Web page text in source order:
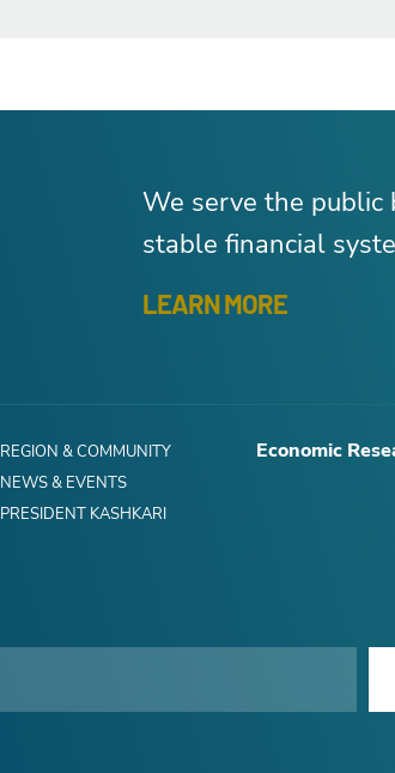
We serve the public
stable financial
LEARN MORE
REGION & COMMUNITY
NEWS & EVENTS
PRESIDENT KASHKARI
Economic